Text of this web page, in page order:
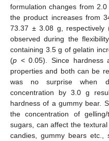
formulation changes from
the product increases from
73.37 ± 3.08 g, respectively
observed during the
containing 3.5 g of gelatin
(p < 0.05). Since hardness
properties and both can be
was no surprise when
concentration by 3.0 g
hardness of a gummy bear.
the concentration of
sugars, can affect the
candies, gummy bears etc.,